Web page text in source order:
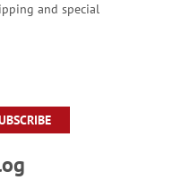
and special